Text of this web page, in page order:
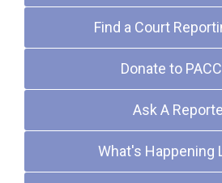
Find a Court
Donate to
Ask A
What's Happening